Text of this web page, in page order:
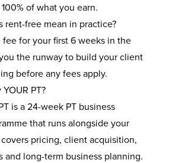
of what you earn.
rent-free mean in practice?
for your first 6 weeks in the
the runway to build your client
before any fees apply.
PT?
is a 24-week PT business
that runs alongside your
pricing, client acquisition,
and long-term business planning.